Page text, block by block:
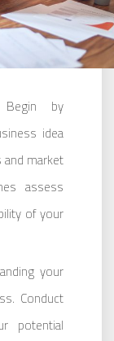
by
idea
market
assess
of your
your
Conduct
potential